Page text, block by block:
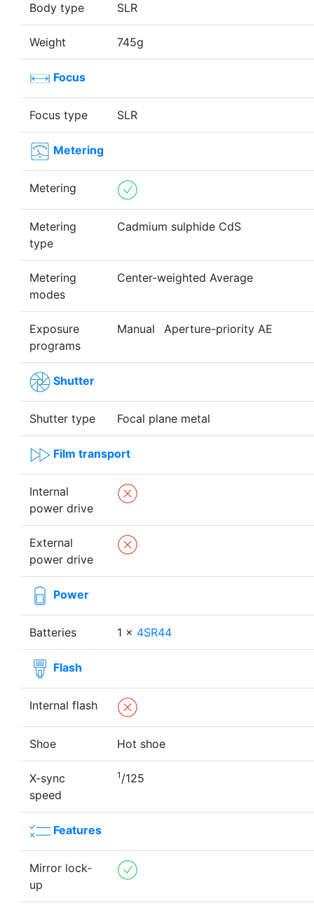
Body type SLR
Weight 745g
Focus
Focus type SLR
Metering
Metering
Metering
type
Cadmium sulphide CdS
Metering
modes
Center-weighted Average
Exposure
programs
Manual Aperture-priority AE
Shutter
Shutter type Focal plane metal
Film transport
Internal
power drive
External
power drive
Power
Batteries 1 × 4SR44
Flash
Internal flash
Shoe Hot shoe
X-sync
speed
1 /125
Features
Mirror lock-
up